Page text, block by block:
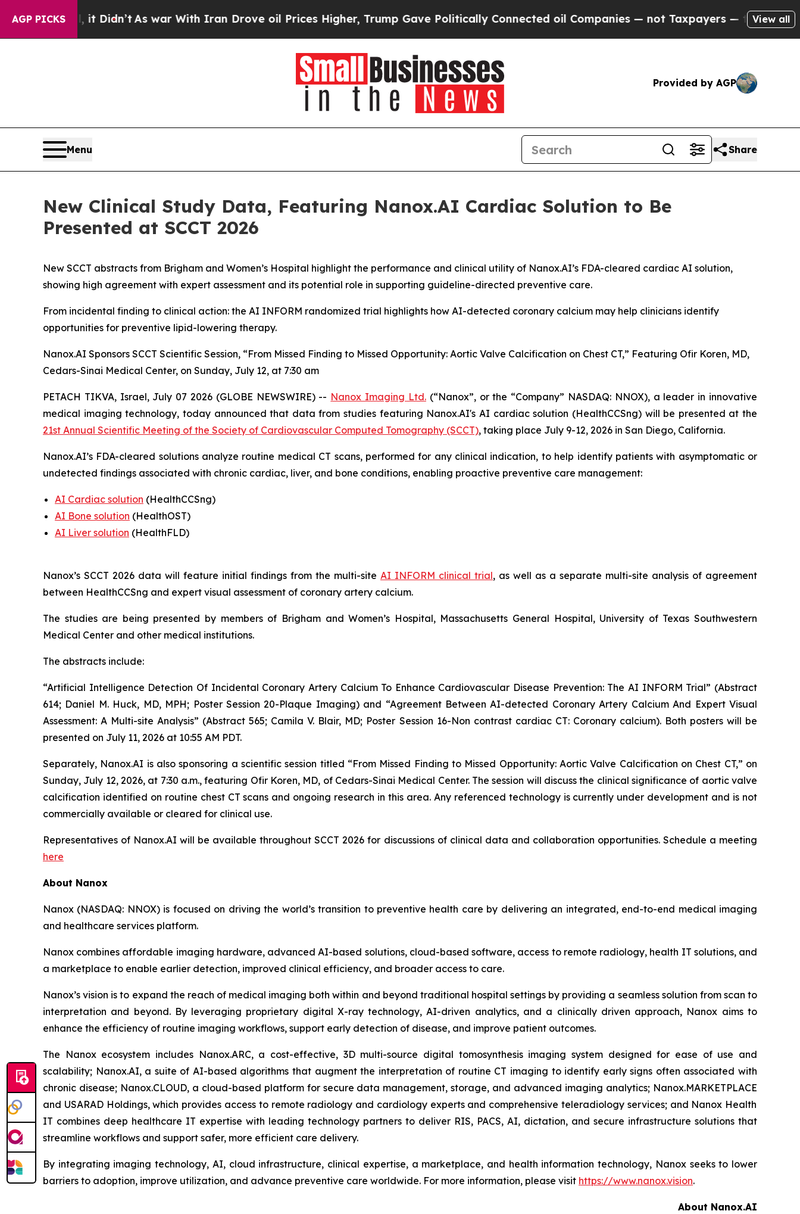
AGP PICKS
it Didn’tAs war With Iran Drove oil Prices Higher, Trump Gave Politically Connected oil Companies — not Taxpayers — the Chance to Cash in
View all
Provided by AGP
Menu Share
New Clinical Study Data, Featuring Nanox.AI Cardiac Solution to Be
Presented at SCCT 2026
New SCCT abstracts from Brigham and Women’s Hospital highlight the performance and clinical utility of Nanox.AI’s FDA-cleared cardiac AI solution,
showing high agreement with expert assessment and its potential role in supporting guideline-directed preventive care.
From incidental finding to clinical action: the AI INFORM randomized trial highlights how AI-detected coronary calcium may help clinicians identify
opportunities for preventive lipid-lowering therapy.
Nanox.AI Sponsors SCCT Scientific Session, “From Missed Finding to Missed Opportunity: Aortic Valve Calcification on Chest CT,” Featuring Ofir Koren, MD,
Cedars-Sinai Medical Center, on Sunday, July 12, at 7:30 am
PETACH TIKVA, Israel, July 07 2026 (GLOBE NEWSWIRE) -- Nanox Imaging Ltd.(“Nanox”, or the “Company” NASDAQ: NNOX), a leader in innovative
medical imaging technology, today announced that data from studies featuring Nanox.AI's AI cardiac solution (HealthCCSng) will be presented at the
21st Annual Scientific Meeting of the Society of Cardiovascular Computed Tomography (SCCT), taking place July 9-12, 2026 in San Diego, California.
Nanox.AI’s FDA-cleared solutions analyze routine medical CT scans, performed for any clinical indication, to help identify patients with asymptomatic or
undetected findings associated with chronic cardiac, liver, and bone conditions, enabling proactive preventive care management:
AI Cardiac solution (HealthCCSng)
AI Bone solution (HealthOST)
AI Liver solution (HealthFLD)
Nanox’s SCCT 2026 data will feature initial findings from the multi-site AI INFORM clinical trial, as well as a separate multi-site analysis of agreement
between HealthCCSng and expert visual assessment of coronary artery calcium.
The studies are being presented by members of Brigham and Women’s Hospital, Massachusetts General Hospital, University of Texas Southwestern
Medical Center and other medical institutions.
The abstracts include:
“Artificial Intelligence Detection Of Incidental Coronary Artery Calcium To Enhance Cardiovascular Disease Prevention: The AI INFORM Trial” (Abstract
614; Daniel M. Huck, MD, MPH; Poster Session 20-Plaque Imaging) and “Agreement Between AI-detected Coronary Artery Calcium And Expert Visual
Assessment: A Multi-site Analysis” (Abstract 565; Camila V. Blair, MD; Poster Session 16-Non contrast cardiac CT: Coronary calcium). Both posters will be
presented on July 11, 2026 at 10:55 AM PDT.
Separately, Nanox.AI is also sponsoring a scientific session titled “From Missed Finding to Missed Opportunity: Aortic Valve Calcification on Chest CT,” on
Sunday, July 12, 2026, at 7:30 a.m., featuring Ofir Koren, MD, of Cedars-Sinai Medical Center. The session will discuss the clinical significance of aortic valve
calcification identified on routine chest CT scans and ongoing research in this area. Any referenced technology is currently under development and is not
commercially available or cleared for clinical use.
Representatives of Nanox.AI will be available throughout SCCT 2026 for discussions of clinical data and collaboration opportunities. Schedule a meeting
here
About Nanox
Nanox (NASDAQ: NNOX) is focused on driving the world’s transition to preventive health care by delivering an integrated, end-to-end medical imaging
and healthcare services platform.
Nanox combines affordable imaging hardware, advanced AI-based solutions, cloud-based software, access to remote radiology, health IT solutions, and
a marketplace to enable earlier detection, improved clinical efficiency, and broader access to care.
Nanox’s vision is to expand the reach of medical imaging both within and beyond traditional hospital settings by providing a seamless solution from scan to
interpretation and beyond. By leveraging proprietary digital X-ray technology, AI-driven analytics, and a clinically driven approach, Nanox aims to
enhance the efficiency of routine imaging workflows, support early detection of disease, and improve patient outcomes.
The Nanox ecosystem includes Nanox.ARC, a cost-effective, 3D multi-source digital tomosynthesis imaging system designed for ease of use and
scalability; Nanox.AI, a suite of AI-based algorithms that augment the interpretation of routine CT imaging to identify early signs often associated with
chronic disease; Nanox.CLOUD, a cloud-based platform for secure data management, storage, and advanced imaging analytics; Nanox.MARKETPLACE
and USARAD Holdings, which provides access to remote radiology and cardiology experts and comprehensive teleradiology services; and Nanox Health
IT combines deep healthcare IT expertise with leading technology partners to deliver RIS, PACS, AI, dictation, and secure infrastructure solutions that
streamline workflows and support safer, more efficient care delivery.
By integrating imaging technology, AI, cloud infrastructure, clinical expertise, a marketplace, and health information technology, Nanox seeks to lower
barriers to adoption, improve utilization, and advance preventive care worldwide. For more information, please visit https://www.nanox.vision.
About Nanox.AI